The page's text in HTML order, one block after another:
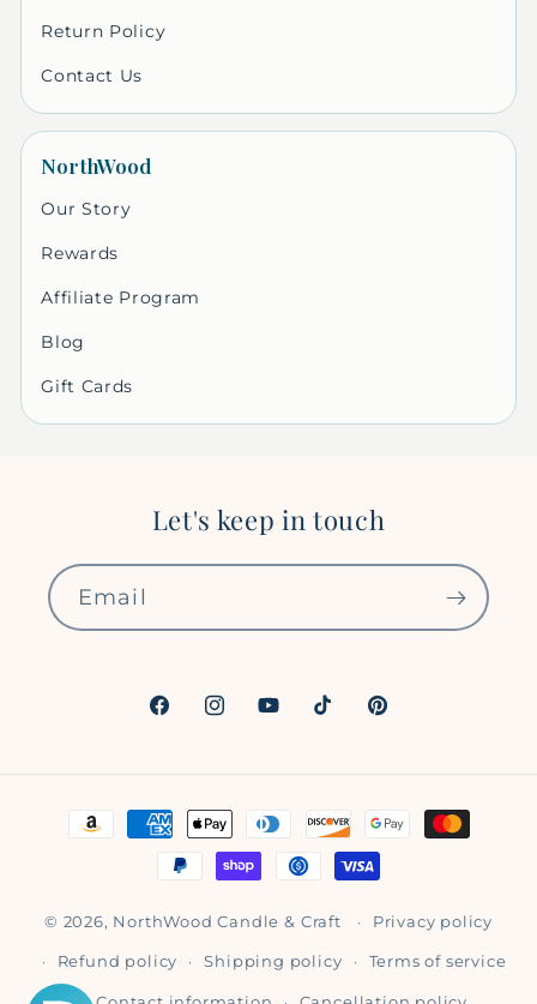
Return Policy
Contact Us
NorthWood
Our Story
Rewards
Affiliate Program
Blog
Gift Cards
Let's keep in touch
Email
FacebookInstagramYouTubeTikTokPinterest
Payment
methods
© 2026, NorthWood Candle & Craft Privacy policy
Refund policy Shipping policy Terms of service